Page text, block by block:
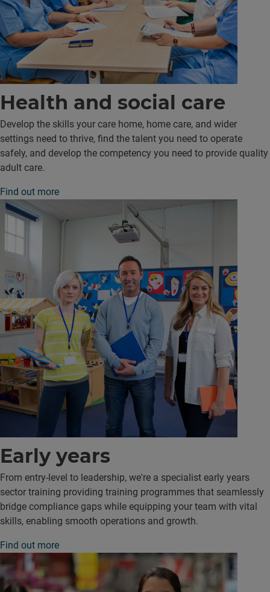
Health and social care
Develop the skills your care home, home care, and wider
settings need to thrive, find the talent you need to operate
safely, and develop the competency you need to provide quality
adult care.
Find out more
Early years
From entry-level to leadership, we're a specialist early years
sector training providing training programmes that seamlessly
bridge compliance gaps while equipping your team with vital
skills, enabling smooth operations and growth.
Find out more